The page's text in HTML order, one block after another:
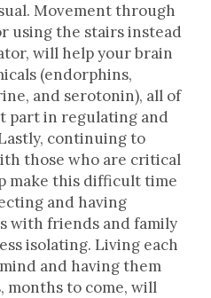
Movement through
using the stairs instead
will help your brain
(endorphins,
and serotonin), all of
part in regulating and
continuing to
those who are critical
make this difficult time
and having
with friends and family
isolating. Living each
and having them
months to come, will